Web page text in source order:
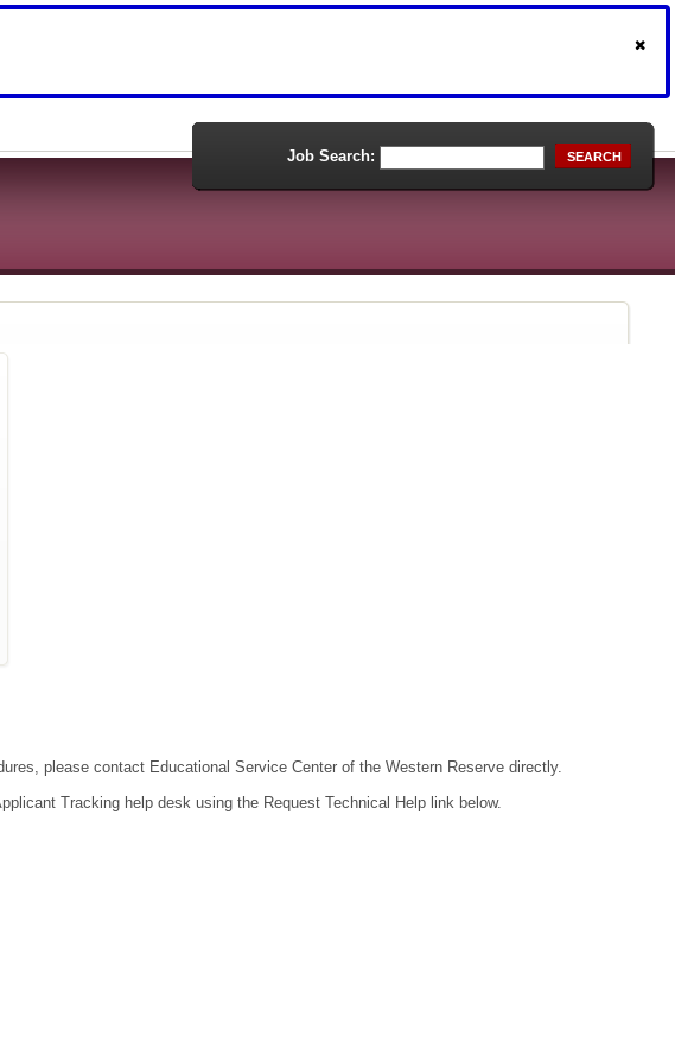
Job Search: SEARCH
please contact Educational Service Center of the Western Reserve directly.
Tracking help desk using the Request Technical Help link below.